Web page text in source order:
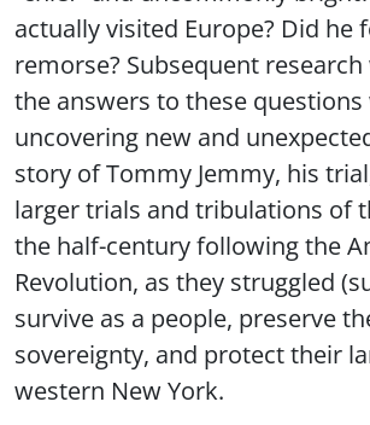
actually visited Europe? Did he
remorse? Subsequent
the answers to these
uncovering new and
story of Tommy Jemmy, his
larger trials and tribulations of
the half-century following the
Revolution, as they struggled
survive as a people, preserve
sovereignty, and protect their
western New York.